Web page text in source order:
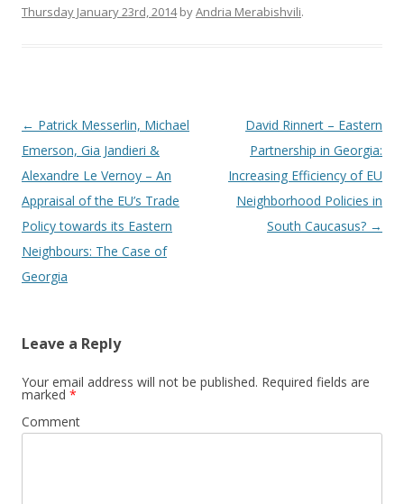
Thursday January 23rd, 2014byAndria Merabishvili.
Post
navigation
← Patrick Messerlin, Michael
Emerson, Gia Jandieri &
Alexandre Le Vernoy – An
Appraisal of the EU’s Trade
Policy towards its Eastern
Neighbours: The Case of
Georgia
David Rinnert – Eastern
Partnership in Georgia:
Increasing Efficiency of EU
Neighborhood Policies in
South Caucasus? →
Leave a Reply
Your email address will not be published. Required fields are
marked *
Comment